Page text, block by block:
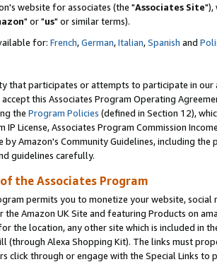
website for associates (the "Associates Site"),
" or "us" or similar terms).
for: French,German,Italian,Spanish and
that participates or attempts to participate in our
accept this Associates Program Operating
the Program Policies (defined in Section 12),
IP License, Associates Program Commission
by Amazon's Community Guidelines, including
guidelines carefully.
the Associates Program
permits you to monetize your website,
the Amazon UK Site and featuring Products on
the location, any other site which is included in
(through Alexa Shopping Kit). The links must
click through or engage with the Special Links